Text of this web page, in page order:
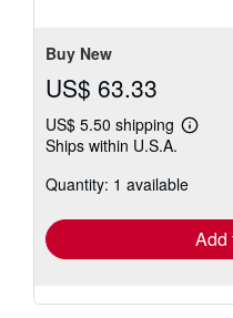
Buy New
US$ 63.33
US$ 5.50 shipping
Learn
shipping
Ships within U.S.A.
Quantity: 1 available
Add